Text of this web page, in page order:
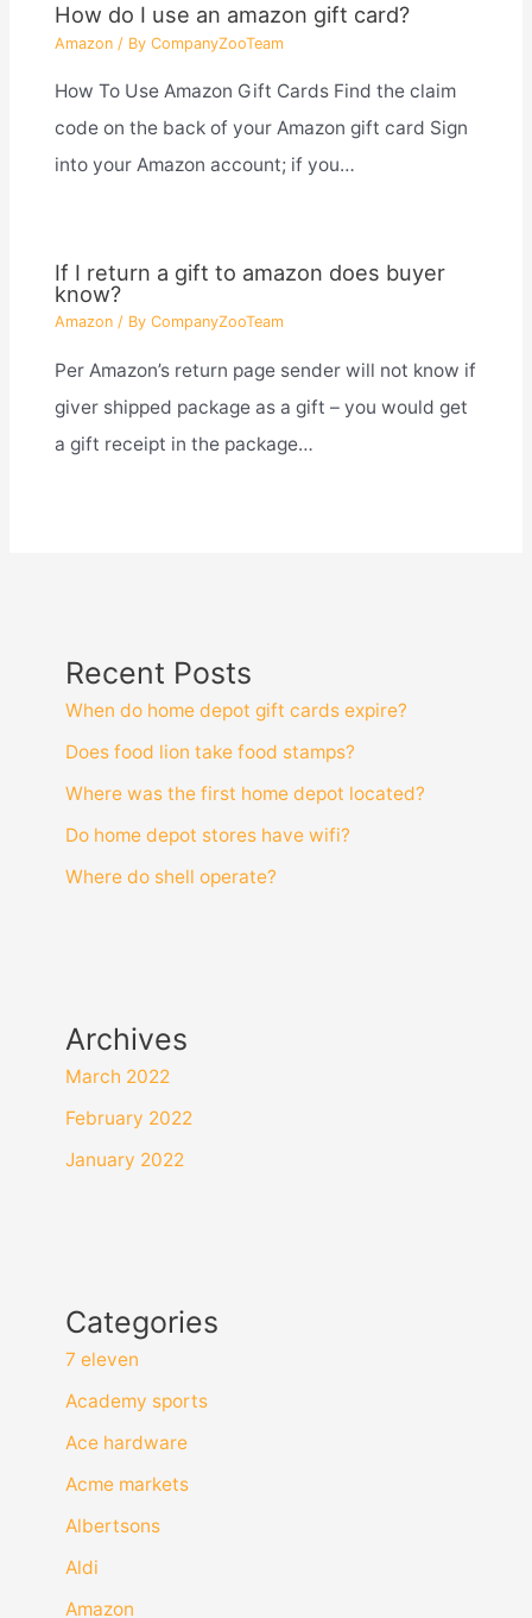
How do I use an amazon gift card?
Amazon/ By CompanyZooTeam
How To Use Amazon Gift Cards Find the claim
code on the back of your Amazon gift card Sign
into your Amazon account; if you…
If I return a gift to amazon does buyer
know?
Amazon/ By CompanyZooTeam
Per Amazon’s return page sender will not know if
giver shipped package as a gift – you would get
a gift receipt in the package…
Recent Posts
When do home depot gift cards expire?
Does food lion take food stamps?
Where was the first home depot located?
Do home depot stores have wifi?
Where do shell operate?
Archives
March 2022
February 2022
January 2022
Categories
7 eleven
Academy sports
Ace hardware
Acme markets
Albertsons
Aldi
Amazon